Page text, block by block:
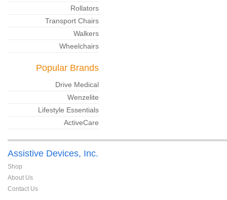
Rollators
Transport Chairs
Walkers
Wheelchairs
Popular Brands
Drive Medical
Wenzelite
Lifestyle Essentials
ActiveCare
Assistive Devices, Inc.
Shop
About Us
Contact Us